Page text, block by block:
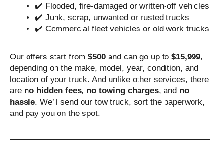
✔️ Flooded, fire-damaged or written-off vehicles
✔️ Junk, scrap, unwanted or rusted trucks
✔️ Commercial fleet vehicles or old work trucks
Our offers start from $500 and can go up to $15,999,
depending on the make, model, year, condition, and
location of your truck. And unlike other services, there
are no hidden fees, no towing charges, and no
hassle. We’ll send our tow truck, sort the paperwork,
and pay you on the spot.